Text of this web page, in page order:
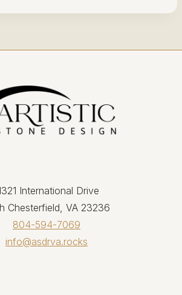
International Drive
Chesterfield, VA 23236
804-594-7069
info@asdrva.rocks